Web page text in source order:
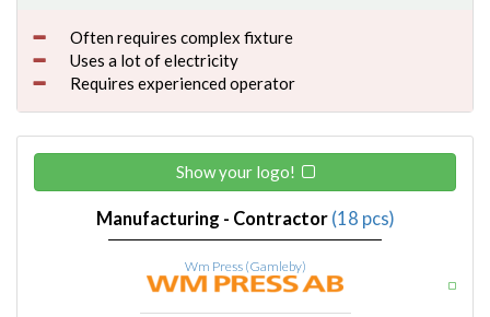
Often requires complex fixture
Uses a lot of electricity
Requires experienced operator
Show your logo!
Manufacturing - Contractor (18 pcs)
Wm Press (Gamleby)